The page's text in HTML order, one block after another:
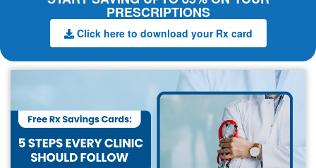
PRESCRIPTIONS
Click here to download your Rx card